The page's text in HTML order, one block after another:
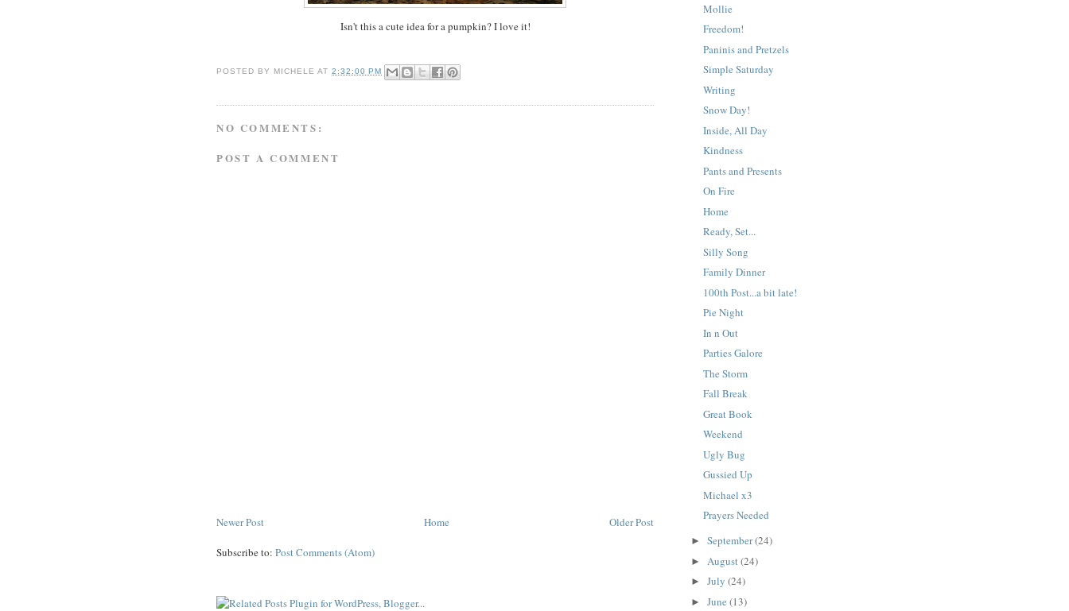
Isn't this a cute idea for a pumpkin? I love it!
POSTED BY MICHELE AT2:32:00 PM
NO COMMENTS:
POST A COMMENT
Newer Post Older Post
Home
Subscribe to: Post Comments (Atom)
Mollie
Freedom!
Paninis and Pretzels
Simple Saturday
Writing
Snow Day!
Inside, All Day
Kindness
Pants and Presents
On Fire
Home
Ready, Set...
Silly Song
Family Dinner
100th Post...a bit late!
Pie Night
In n Out
Parties Galore
The Storm
Fall Break
Great Book
Weekend
Ugly Bug
Gussied Up
Michael x3
Prayers Needed
► September(24)
► August (24)
► July (24)
► June (13)